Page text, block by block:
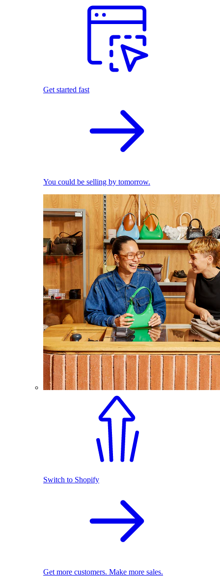
Get started fast
You could be selling by tomorrow.
Switch to Shopify
Get more customers. Make more sales.